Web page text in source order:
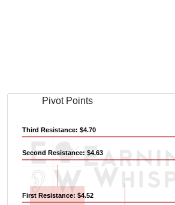
Pivot Points
First Resistance: $4.52
Second Resistance: $4.63
Third Resistance: $4.70